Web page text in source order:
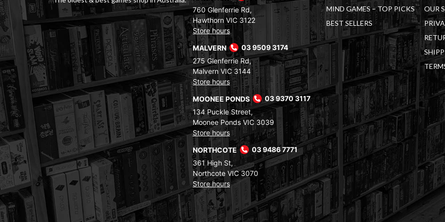
760 Glenferrie Rd,
Hawthorn VIC 3122
Store hours
MALVERN
03 9509 3174
275 Glenferrie Rd,
Malvern VIC 3144
Store hours
MOONEE PONDS
03 9370 3117
134 Puckle Street,
Moonee Ponds VIC 3039
Store hours
NORTHCOTE
03 9486 7771
361 High St,
Northcote VIC 3070
Store hours
MIND GAMES – TOP PICKS
BEST SELLERS
OUR